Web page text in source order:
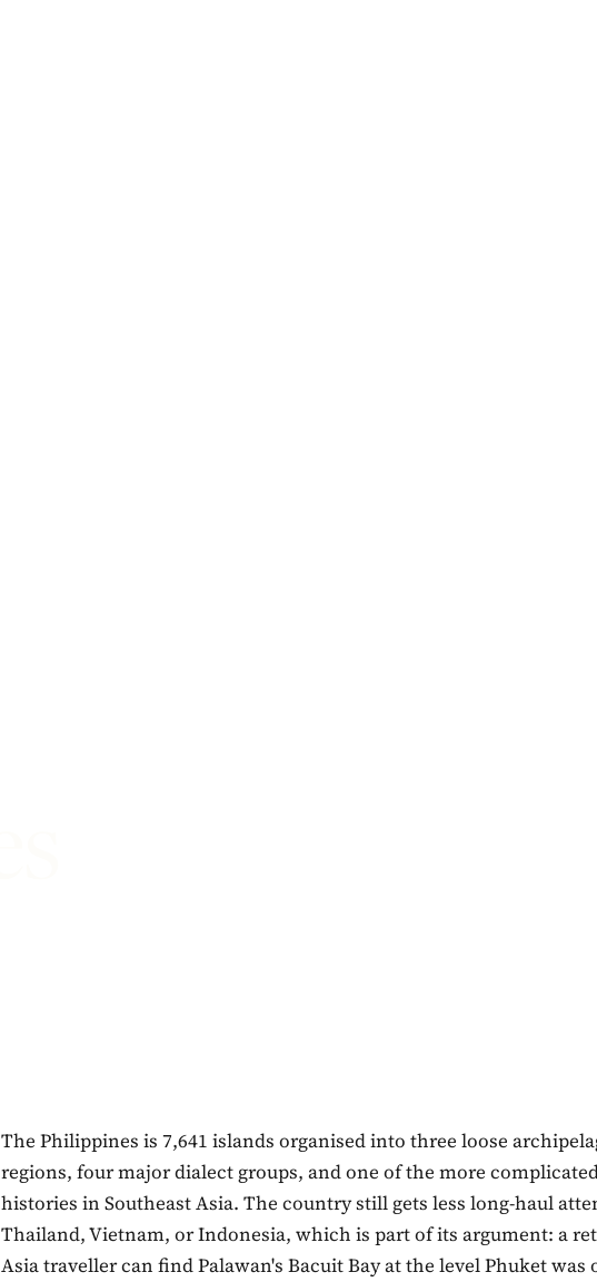
The Philippines is 7,641 islands organised into three loose
regions, four major dialect groups, and one of the more
histories in Southeast Asia. The country still gets less long-haul
Thailand, Vietnam, or Indonesia, which is part of its argument: a
Asia traveller can find Palawan's Bacuit Bay at the level Phuket was